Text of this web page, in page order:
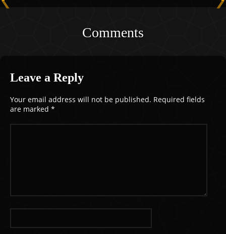
Comments
Leave a Reply
Your email address will not be published. Required fields
are marked *